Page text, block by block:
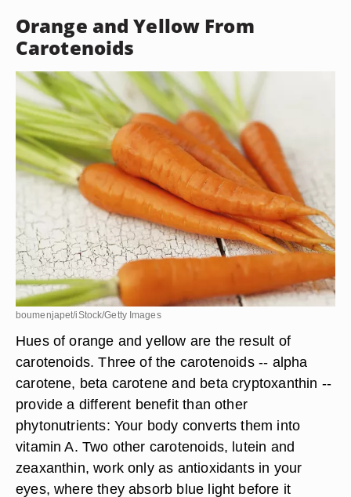
Orange and Yellow From
Carotenoids
boumenjapet/iStock/Getty Images
Hues of orange and yellow are the result of
carotenoids. Three of the carotenoids -- alpha
carotene, beta carotene and beta cryptoxanthin --
provide a different benefit than other
phytonutrients: Your body converts them into
vitamin A. Two other carotenoids, lutein and
zeaxanthin, work only as antioxidants in your
eyes, where they absorb blue light before it